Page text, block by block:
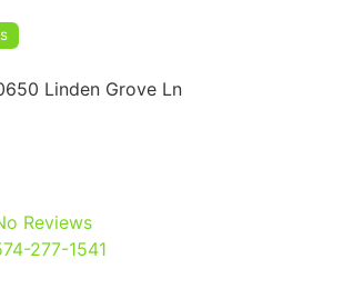
Linden Grove Ln
Reviews
277-1541